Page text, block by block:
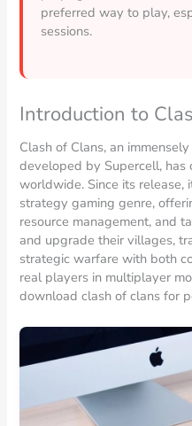
preferred way to play,
sessions.
Introduction to
Clash of Clans, an
developed by Supercell,
worldwide. Since its release,
strategy gaming genre,
resource management, and
and upgrade their villages,
strategic warfare with both
real players in multiplayer
download clash of clans for